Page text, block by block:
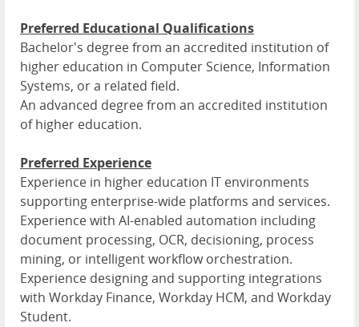
Preferred Educational Qualifications
Bachelor's degree from an accredited institution of
higher education in Computer Science, Information
Systems, or a related field.
An advanced degree from an accredited institution
of higher education.
Preferred Experience
Experience in higher education IT environments
supporting enterprise-wide platforms and services.
Experience with AI-enabled automation including
document processing, OCR, decisioning, process
mining, or intelligent workflow orchestration.
Experience designing and supporting integrations
with Workday Finance, Workday HCM, and Workday
Student.